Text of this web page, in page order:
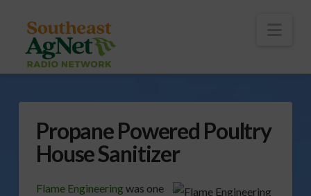
Propane Powered Poultry
House Sanitizer
Flame Engineeringwas one